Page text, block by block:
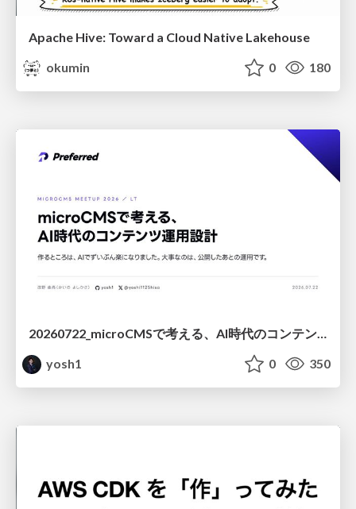
Apache Hive: Toward a Cloud Native Lakehouse
okumin
0 180
yosh1
0 350